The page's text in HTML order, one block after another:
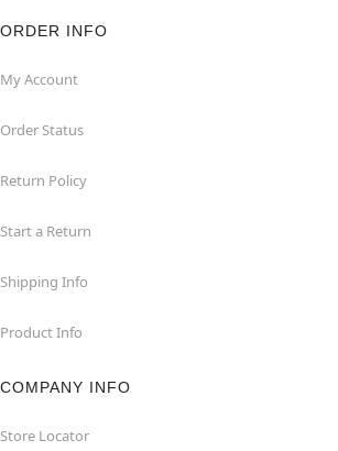
ORDER INFO
My Account
Order Status
Return Policy
Start a Return
Shipping Info
Product Info
COMPANY INFO
Store Locator